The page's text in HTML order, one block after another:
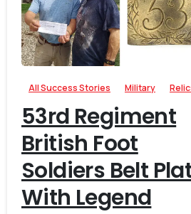
All Success Stories Military
53rd Regiment
British Foot
Soldiers Belt
With Legend